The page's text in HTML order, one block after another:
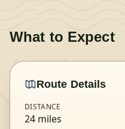
What to Expect
Route Details
DISTANCE
24 miles